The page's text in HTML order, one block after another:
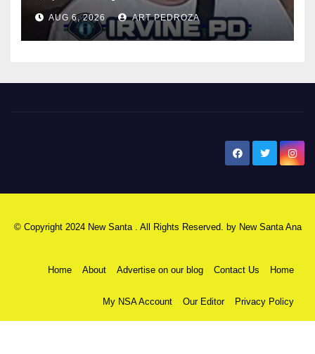
AUG 6, 2026 ART PEDROZA
© Copyright 2024 New Santa . All Rights Reserved. by New Santa Ana
Home About Advertise on our blog Contact Us Home
My NSA Account Our Editor Privacy Policy